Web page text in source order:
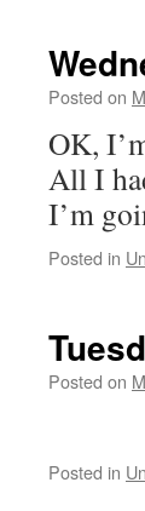
Posted on
OK,
All I
I’m
Posted in
Posted on
Posted in